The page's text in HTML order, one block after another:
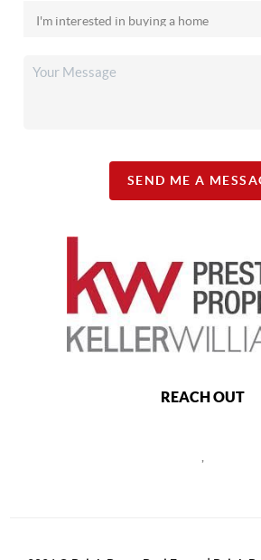
SEND ME A
REACH OUT
,